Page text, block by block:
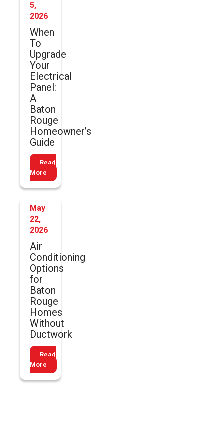
5,
2026
When
To
Upgrade
Your
Electrical
Panel:
A
Baton
Rouge
Homeowner’s
Guide
Read
More
May
22,
2026
Air
Conditioning
Options
for
Baton
Rouge
Homes
Without
Ductwork
Read
More